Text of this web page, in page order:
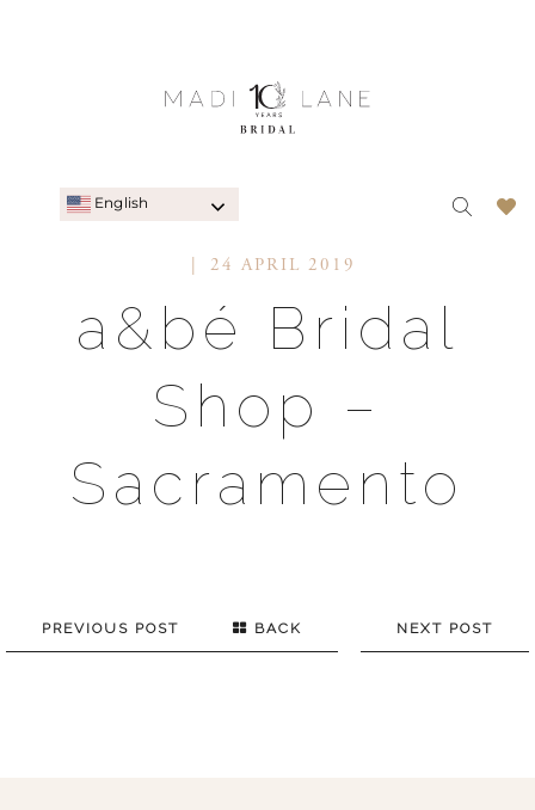
English
24 APRIL 2019
a&bé Bridal
Shop –
Sacramento
PREVIOUS POST BACK NEXT POST